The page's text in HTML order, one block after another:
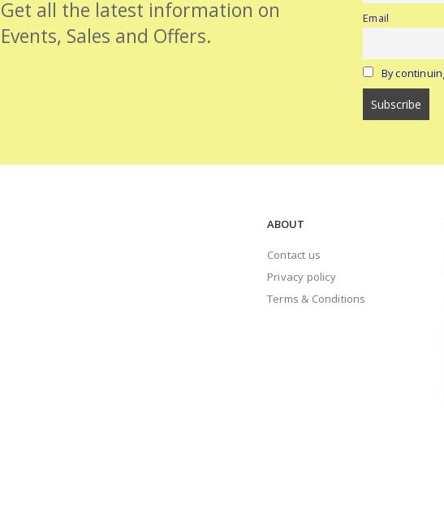
Get all the latest information on
Events, Sales and Offers.
Email
By
ABOUT
Contact us
Privacy policy
Terms & Conditions